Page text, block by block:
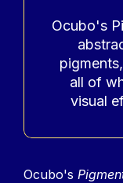
Accroche
Ocubo's
all of
visual
Contenu
Ocubo's